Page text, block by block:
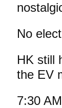
No
HK still
the EV
7:30